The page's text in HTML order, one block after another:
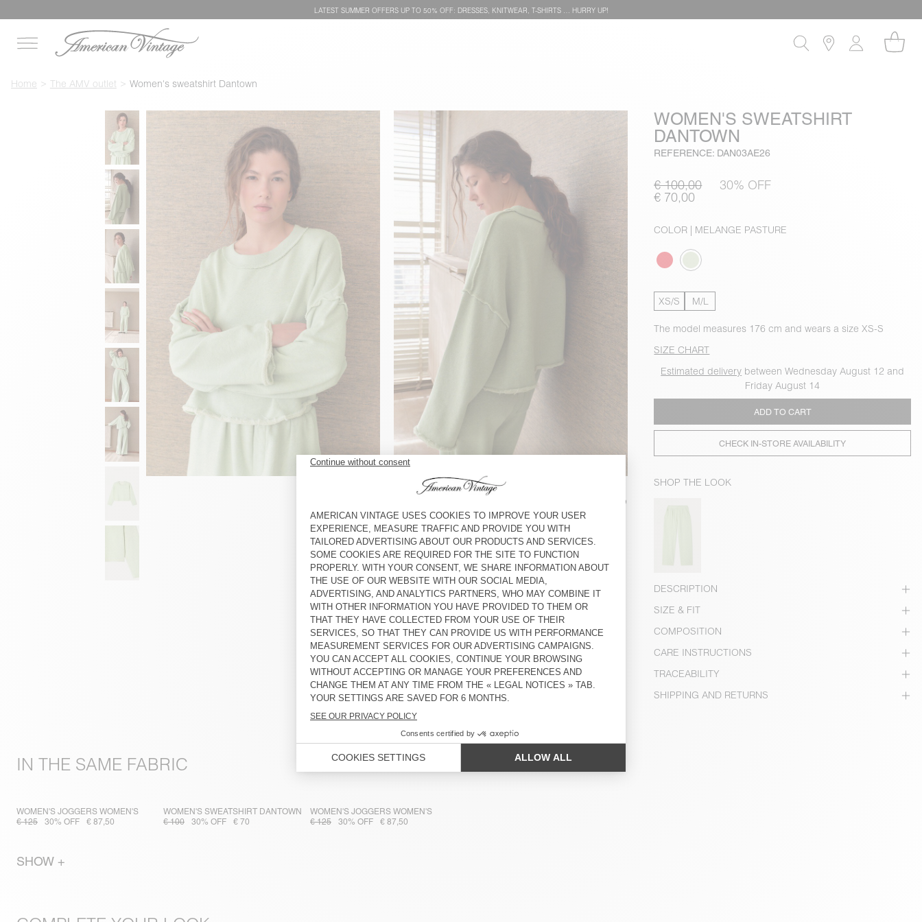
LATEST SUMMER OFFERS UP TO 50% OFF: DRESSES, KNITWEAR, T-SHIRTS … HURRY UP!
Home The AMV outlet Women's sweatshirt Dantown
WOMEN'S SWEATSHIRT
DANTOWN
REFERENCE: DAN03AE26
€ 100,00 30% OFF
€ 70,00
COLOR | MELANGE PASTURE
XS/S M/L
The model measures 176 cm and wears a size XS-S
SIZE CHART
Estimated delivery between Wednesday August 12 and
Friday August 14
ADD TO CART
CHECK IN-STORE AVAILABILITY
SHOP THE LOOK
DESCRIPTION
SIZE & FIT
COMPOSITION
CARE INSTRUCTIONS
TRACEABILITY
SHIPPING AND RETURNS
IN THE SAME FABRIC
WOMEN'S JOGGERS WOMEN'S
€ 125
30% OFF € 87,50
WOMEN'S SWEATSHIRT DANTOWN
€ 100
30% OFF € 70
WOMEN'S JOGGERS WOMEN'S
€ 125
30% OFF € 87,50
SHOW +